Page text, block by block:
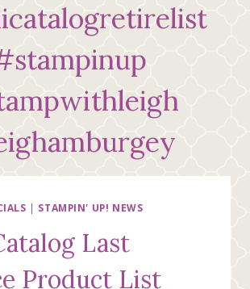
| STAMPIN' UP! NEWS
Last
Product List